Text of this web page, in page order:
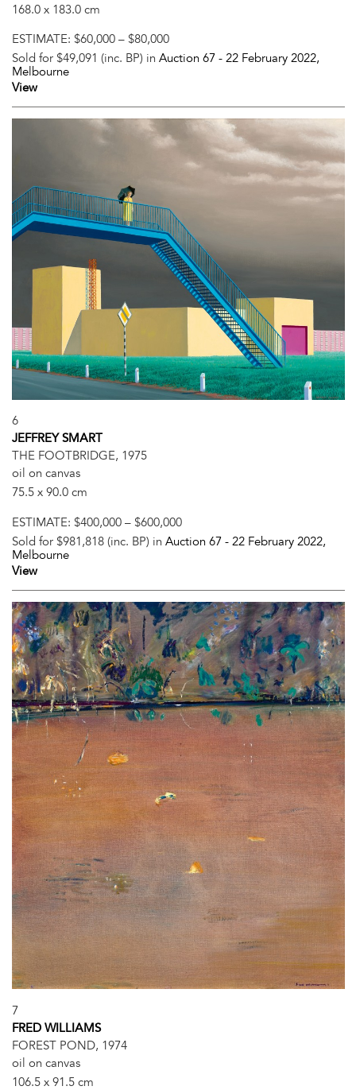
168.0 x 183.0 cm
ESTIMATE: $60,000 – $80,000
Sold for $49,091 (inc. BP) in Auction 67 - 22 February 2022,
Melbourne
View
6
JEFFREY SMART
THE FOOTBRIDGE, 1975
oil on canvas
75.5 x 90.0 cm
ESTIMATE: $400,000 – $600,000
Sold for $981,818 (inc. BP) in Auction 67 - 22 February 2022,
Melbourne
View
7
FRED WILLIAMS
FOREST POND, 1974
oil on canvas
106.5 x 91.5 cm